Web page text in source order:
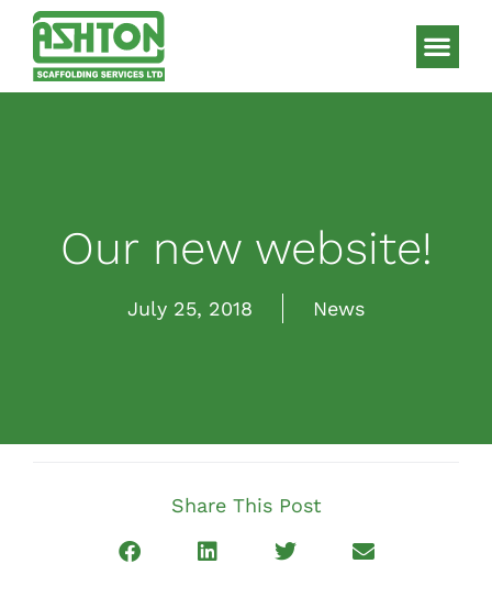
Our new website!
July 25, 2018 News
Share This Post